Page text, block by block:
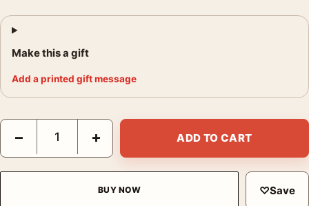
Make this a gift
Add a printed gift message
David Bowie 1988 Dan Armstrong Guitar Photography Print
− + ADD TO CART
BUY NOW ♡Save